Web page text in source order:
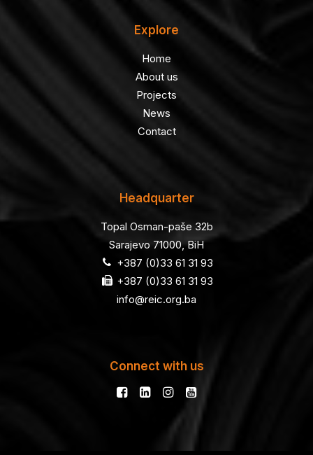
Explore
Home
About us
Projects
News
Contact
Headquarter
Topal Osman-paše 32b
Sarajevo 71000, BiH
+387 (0)33 61 31 93
+387 (0)33 61 31 93
info@reic.org.ba
Connect with us